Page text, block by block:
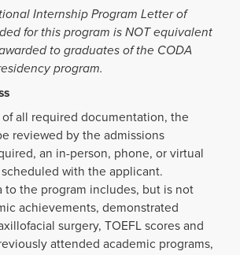
Internship Program Letter of
for this program is NOT equivalent
to graduates of the CODA
program.
all required documentation, the
reviewed by the admissions
an in-person, phone, or virtual
with the applicant.
to the program includes, but is not
achievements, demonstrated
surgery, TOEFL scores and
attended academic programs,